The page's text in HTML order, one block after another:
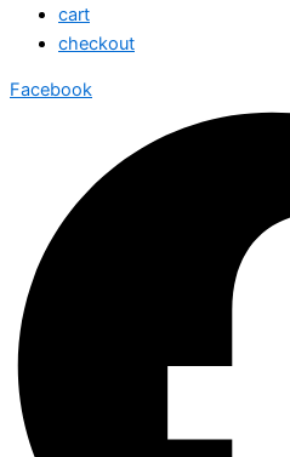
cart
checkout
Facebook